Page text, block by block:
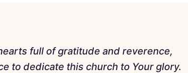
full of gratitude and reverence,
to dedicate this church to Your glory.